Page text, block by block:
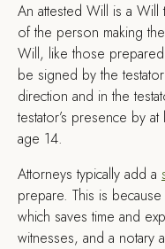
An attested Will is a Will
of the person making
Will, like those
be signed by the
direction and in the
testator’s presence by
age 14.
Attorneys typically add a
prepare. This is
which saves time and
witnesses, and a notary